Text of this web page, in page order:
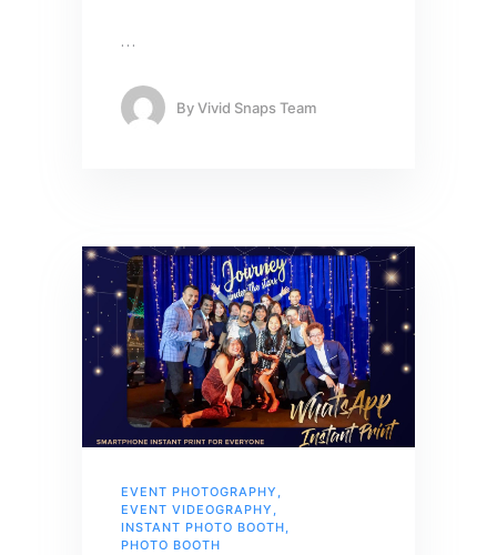
…
ByVivid Snaps Team
EVENT PHOTOGRAPHY ,
EVENT VIDEOGRAPHY ,
INSTANT PHOTO BOOTH,
PHOTO BOOTH